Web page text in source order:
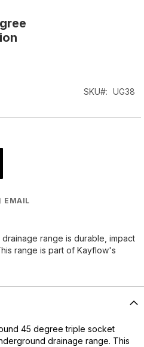
SKU UG38
EMAIL
drainage range is durable, impact
range is part of Kayflow's
45 degree triple socket
drainage range. This